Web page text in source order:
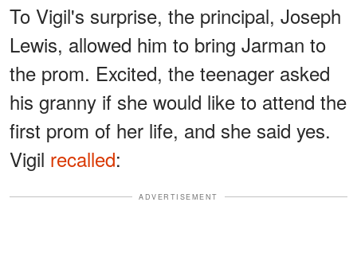
To Vigil's surprise, the principal, Joseph
Lewis, allowed him to bring Jarman to
the prom. Excited, the teenager asked
his granny if she would like to attend the
first prom of her life, and she said yes.
Vigil recalled:
ADVERTISEMENT